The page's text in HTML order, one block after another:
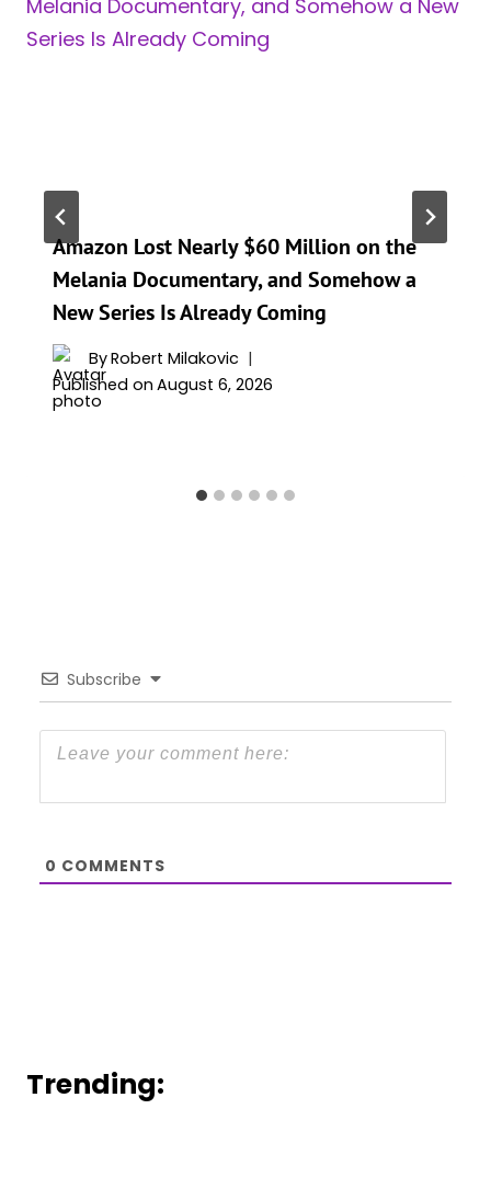
Amazon Lost Nearly $60 Million on the
Melania Documentary, and Somehow a
New Series Is Already Coming
ByRobert Milakovic
Published on August 6, 2026
Subscribe
0 COMMENTS
Trending: